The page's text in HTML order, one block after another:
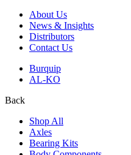
About Us
News & Insights
Distributors
Contact Us
Burquip
AL-KO
Back
Shop All
Axles
Bearing Kits